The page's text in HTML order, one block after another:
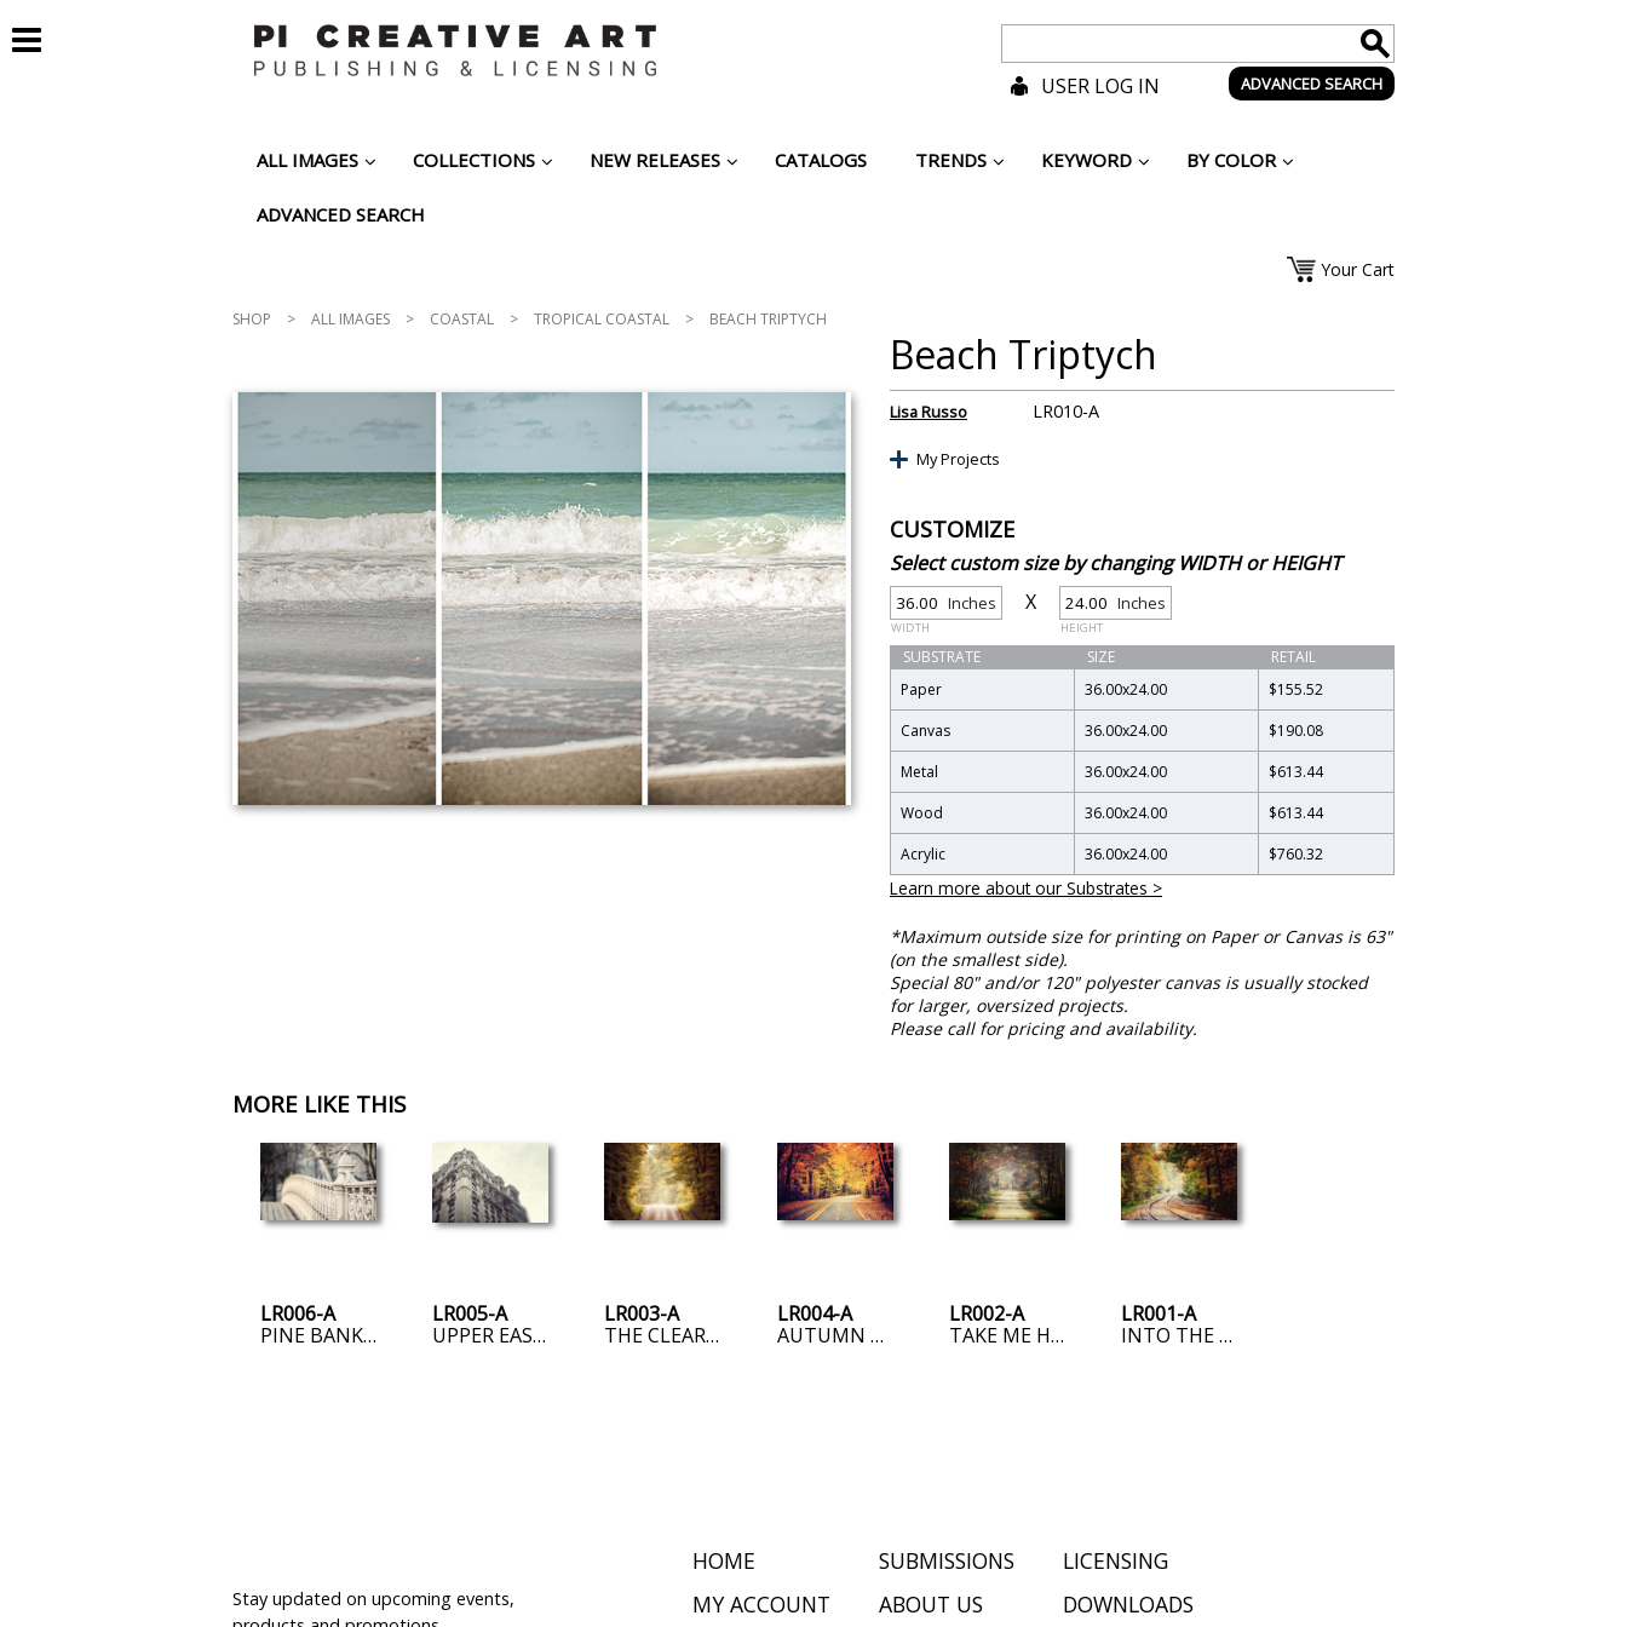
ADVANCED SEARCH
USER LOG IN
ALL IMAGES COLLECTIONS NEW RELEASES CATALOGS TRENDS KEYWORD BY COLOR
ADVANCED SEARCH
Your Cart
SHOP > ALL IMAGES > COASTAL > TROPICAL COASTAL > BEACH TRIPTYCH
Beach Triptych
Lisa Russo LR010-A
My Projects
CUSTOMIZE
Select custom size by changing WIDTH or HEIGHT
Inches
WIDTH
X Inches
HEIGHT
SUBSTRATE SIZE
RETAIL
Paper
36.00x24.00
$155.52
Canvas
36.00x24.00
$190.08
Metal
36.00x24.00
$613.44
Wood
36.00x24.00
$613.44
Acrylic
36.00x24.00 $760.32
Learn more about our Substrates >
*Maximum outside size for printing on Paper or Canvas is 63"
(on the smallest side).
Special 80" and/or 120" polyester canvas is usually stocked
for larger, oversized projects.
Please call for pricing and availability.
MORE LIKE THIS
LR006-A
PINE BANK ARCH
LR005-A
UPPER EAST SIDE
LR003-A
THE CLEARING
LR004-A
AUTUMN ROAD
LR002-A
TAKE ME HOME, COUNTRY ROAD
LR001-A
INTO THE FOG
Stay updated on upcoming events,
HOME
MY ACCOUNT
SUBMISSIONS
ABOUT US
LICENSING
DOWNLOADS